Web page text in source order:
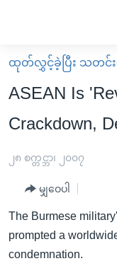
လွယ်ကူ
စေ
သည့်
များ
ကျော်
မူလစာမျက်နှာ
မြန်မာ
ကမ္ဘာ့သတင်းများ
ရပ်ဝန်းတခု လမ်းတ
အမေရိကန်သုံးအီဒီယံ
အပတ်စဉ်ကဏ္ဍများ
ထုတ်လွှင့်ခဲ့ပြီး သတင်းမ
ASEAN Is
Crackdown,
၂၈ စက္တင္ဘာ၊ ၂၀၀၇
မျှဝေပါ
The Burmese
prompted a
condemnation.